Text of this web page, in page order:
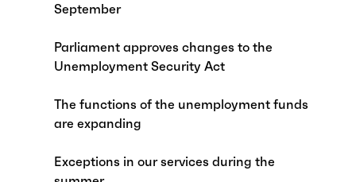
September
Parliament approves changes to the
Unemployment Security Act
The functions of the unemployment funds
are expanding
Exceptions in our services during the